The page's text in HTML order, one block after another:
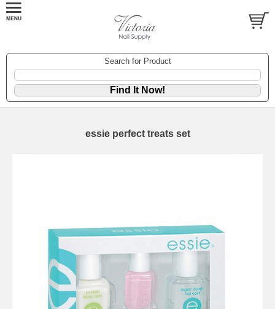
Search for Product
essie perfect treats set